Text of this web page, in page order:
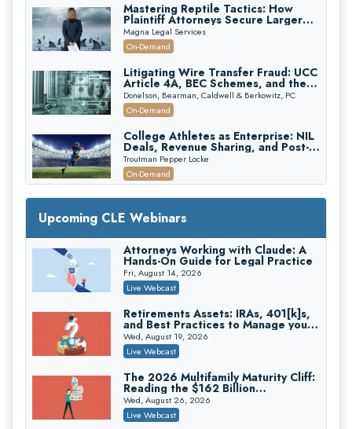
Mastering Reptile Tactics: How
Plaintiff Attorneys Secure Larger
Verdicts and How Defendant
Attorneys Can Avoid Them (2026
Edition)
Magna Legal Services
On-Demand
Litigating Wire Transfer Fraud: UCC
Article 4A, BEC Schemes, and the
First 72 Hours That Define
Recovery
Donelson, Bearman, Caldwell & Berkowitz, PC
On-Demand
College Athletes as Enterprise: NIL
Deals, Revenue Sharing, and Post-
House NCAA Enforcement
Troutman Pepper Locke
On-Demand
Increasing your Real Estate Wealth
with Section 1031 Exchanges
Secure Exchange, 1031 Exchange Services
On-Demand
Privilege Log Objections Are Rising:
How to Survive Rule 26(f)(3)(D)
Challenges and Defend Your Entries
Crowell & Moring LLP
Trusts and Estates in Real Estate:
Key Strategies for Wealth Transfer
and Asset Protection
Falcon Rappaport & Berkman LLP
Disinheriting the IRS: Advanced
Trust Strategies, Income Tax Traps,
and Audit-Ready
Pioneer Wealth Partners, LLC
Upcoming CLE Webinars
Attorneys Working with Claude: A
Hands-On Guide for Legal Practice
Fri, August 14, 2026
Live Webcast
Retirements Assets: IRAs, 401[k]s,
and Best Practices to Manage your
Estate (2026 Edition)
Wed, August 19, 2026
Live Webcast
The 2026 Multifamily Maturity Cliff:
Reading the $162 Billion
Refinancing Wave and the
Engagements It Will Generate
Wed, August 26, 2026
Live Webcast